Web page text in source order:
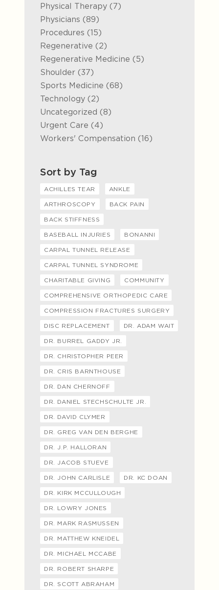
Physical Therapy (7Posts
)
Physicians (89Posts
)
Procedures (15Posts
)
Regenerative (2Posts
)
Regenerative Medicine (5Posts
)
Shoulder (37Posts
)
Sports Medicine (68Posts
)
Technology (2Posts
)
Uncategorized (8Posts
)
Urgent Care (4Posts
)
Workers' Compensation (16Posts
)
Sort by Tag
ACHILLES TEAR ANKLE
ARTHROSCOPY BACK PAIN
BACK STIFFNESS
BASEBALL INJURIES BONANNI
CARPAL TUNNEL RELEASE
CARPAL TUNNEL SYNDROME
CHARITABLE GIVING COMMUNITY
COMPREHENSIVE ORTHOPEDIC CARE
COMPRESSION FRACTURES SURGERY
DISC REPLACEMENT DR. ADAM WAIT
DR. BURREL GADDY JR.
DR. CHRISTOPHER PEER
DR. CRIS BARNTHOUSE
DR. DAN CHERNOFF
DR. DANIEL STECHSCHULTE JR.
DR. DAVID CLYMER
DR. GREG VAN DEN BERGHE
DR. J.P. HALLORAN
DR. JACOB STUEVE
DR. JOHN CARLISLE DR. KC DOAN
DR. KIRK MCCULLOUGH
DR. LOWRY JONES
DR. MARK RASMUSSEN
DR. MATTHEW KNEIDEL
DR. MICHAEL MCCABE
DR. ROBERT SHARPE
DR. SCOTT ABRAHAM